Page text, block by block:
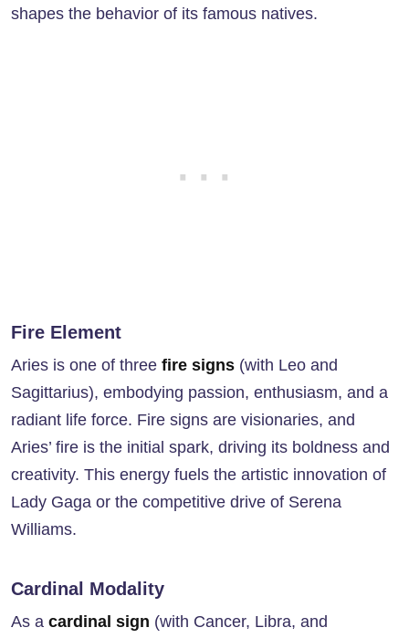
shapes the behavior of its famous natives.
Fire Element
Aries is one of three fire signs (with Leo and
Sagittarius), embodying passion, enthusiasm, and a
radiant life force. Fire signs are visionaries, and
Aries’ fire is the initial spark, driving its boldness and
creativity. This energy fuels the artistic innovation of
Lady Gaga or the competitive drive of Serena
Williams.
Cardinal Modality
As a cardinal sign (with Cancer, Libra, and